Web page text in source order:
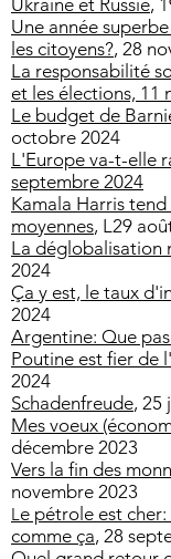
Ukraine et Russie,
Une année
les citoyens?, 28
La responsabilité
et les élections, 11
Le budget de
octobre 2024
L'Europe va-t-elle
septembre 2024
Kamala Harris tend
moyennes, L29
La déglobalisation
2024
Ça y est, le taux
2024
Argentine: Que
Poutine est fier de
2024
Schadenfreude, 25
Mes voeux
décembre 2023
Vers la fin des
novembre 2023
Le pétrole est
comme ça, 28